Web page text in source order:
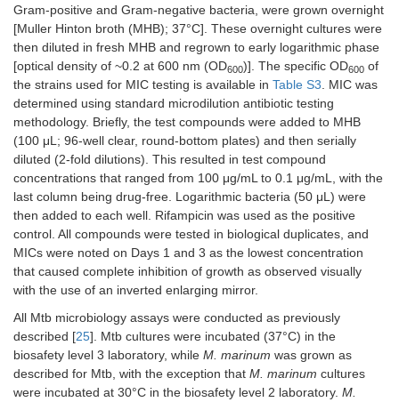
9d.
S-pyrimidin-2-yl (2-nitrophenyl)
carbamothioate
Log P1.96
> 50
>
50
12.5
Michael acceptors
11. Compound A-analog nd nd
Gram-positive and Gram-negative bacteria, were grown overnight
[Muller Hinton broth (MHB); 37°C]. These overnight cultures were
then diluted in fresh MHB and regrown to early logarithmic phase
[optical density of ~0.2 at 600 nm (OD600)]. The specific OD600 of
the strains used for MIC testing is available in Table S3. MIC was
determined using standard microdilution antibiotic testing
methodology. Briefly, the test compounds were added to MHB
(100 μL; 96-well clear, round-bottom plates) and then serially
diluted (2-fold dilutions). This resulted in test compound
concentrations that ranged from 100 μg/mL to 0.1 μg/mL, with the
last column being drug-free. Logarithmic bacteria (50 μL) were
then added to each well. Rifampicin was used as the positive
control. All compounds were tested in biological duplicates, and
MICs were noted on Days 1 and 3 as the lowest concentration
that caused complete inhibition of growth as observed visually
with the use of an inverted enlarging mirror.
All Mtb microbiology assays were conducted as previously
described [25]. Mtb cultures were incubated (37°C) in the
biosafety level 3 laboratory, while M. marinum was grown as
described for Mtb, with the exception that M. marinum cultures
were incubated at 30°C in the biosafety level 2 laboratory. M.